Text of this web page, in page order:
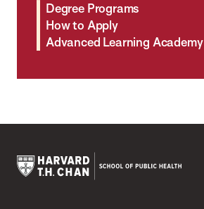
Degree Programs
How to Apply
Advanced Learning Academy